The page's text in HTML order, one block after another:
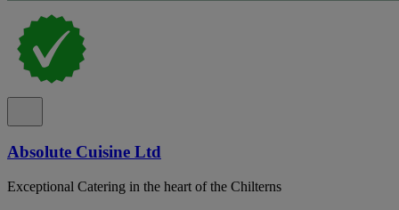
Absolute Cuisine Ltd
Exceptional Catering in the heart of the Chilterns